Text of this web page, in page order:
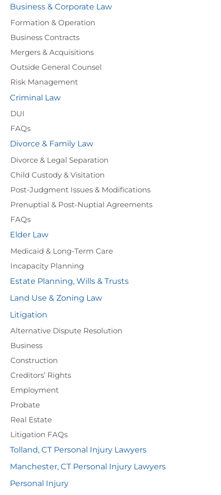
Business & Corporate Law
Formation & Operation
Business Contracts
Mergers & Acquisitions
Outside General Counsel
Risk Management
Criminal Law
DUI
FAQs
Divorce & Family Law
Divorce & Legal Separation
Child Custody & Visitation
Post-Judgment Issues & Modifications
Prenuptial & Post-Nuptial Agreements
FAQs
Elder Law
Medicaid & Long-Term Care
Incapacity Planning
Estate Planning, Wills & Trusts
Land Use & Zoning Law
Litigation
Alternative Dispute Resolution
Business
Construction
Creditors’ Rights
Employment
Probate
Real Estate
Litigation FAQs
Tolland, CT Personal Injury Lawyers
Manchester, CT Personal Injury Lawyers
Personal Injury